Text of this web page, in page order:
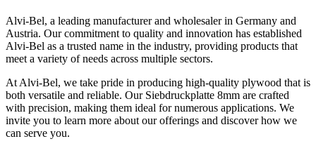
Alvi-Bel, a leading manufacturer and wholesaler in Germany and
Austria. Our commitment to quality and innovation has established
Alvi-Bel as a trusted name in the industry, providing products that
meet a variety of needs across multiple sectors.
At Alvi-Bel, we take pride in producing high-quality plywood that is
both versatile and reliable. Our Siebdruckplatte 8mm are crafted
with precision, making them ideal for numerous applications. We
invite you to learn more about our offerings and discover how we
can serve you.